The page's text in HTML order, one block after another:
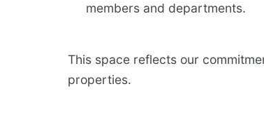
members and departments.
This space reflects our
properties.